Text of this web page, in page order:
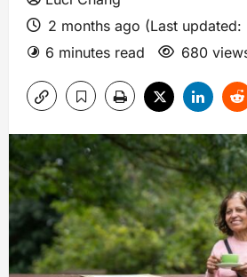
2 months ago (Last
6 minutes read
680